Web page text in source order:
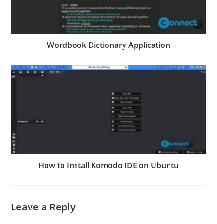
Wordbook Dictionary Application
How to Install Komodo IDE on Ubuntu
Leave a Reply